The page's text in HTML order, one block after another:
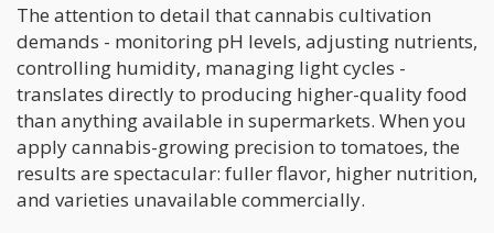
The attention to detail that cannabis cultivation
demands - monitoring pH levels, adjusting nutrients,
controlling humidity, managing light cycles -
translates directly to producing higher-quality food
than anything available in supermarkets. When you
apply cannabis-growing precision to tomatoes, the
results are spectacular: fuller flavor, higher nutrition,
and varieties unavailable commercially.